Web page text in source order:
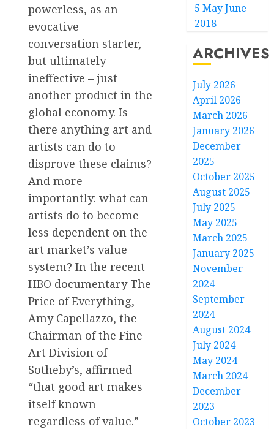
powerless, as an
evocative
conversation starter,
but ultimately
ineffective – just
another product in the
global economy. Is
there anything art and
artists can do to
disprove these claims?
And more
importantly: what can
artists do to become
less dependent on the
art market’s value
system? In the recent
HBO documentary The
Price of Everything,
Amy Capellazzo, the
Chairman of the Fine
Art Division of
Sotheby’s, affirmed
“that good art makes
itself known
regardless of value.”
5 May June
2018
ARCHIVES
July 2026
April 2026
March 2026
January 2026
December
2025
October 2025
August 2025
July 2025
May 2025
March 2025
January 2025
November
2024
September
2024
August 2024
July 2024
May 2024
March 2024
December
2023
October 2023